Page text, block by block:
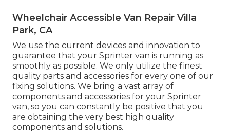
Wheelchair Accessible Van Repair Villa
Park, CA
We use the current devices and innovation to
guarantee that your Sprinter van is running as
smoothly as possible. We only utilize the finest
quality parts and accessories for every one of our
fixing solutions. We bring a vast array of
components and accessories for your Sprinter
van, so you can constantly be positive that you
are obtaining the very best high quality
components and solutions.